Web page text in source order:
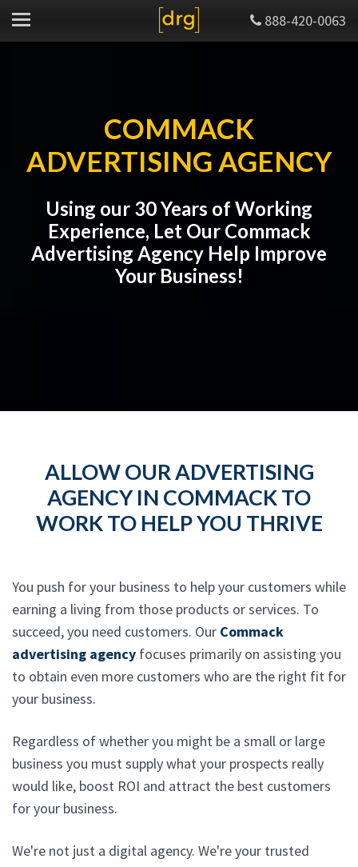
888-420-0063
COMMACK
ADVERTISING AGENCY
Using our 30 Years of Working
Experience, Let Our Commack
Advertising Agency Help Improve
Your Business!
ALLOW OUR ADVERTISING
AGENCY IN COMMACK TO
WORK TO HELP YOU THRIVE
You push for your business to help your customers while
earning a living from those products or services. To
succeed, you need customers. Our Commack
advertising agency focuses primarily on assisting you
to obtain even more customers who are the right fit for
your business.
Regardless of whether you might be a small or large
business you must supply what your prospects really
would like, boost ROI and attract the best customers
for your business.
We're not just a digital agency. We're your trusted